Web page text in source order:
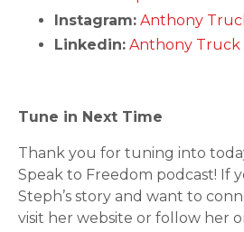
Instagram: Anthony
Linkedin: Anthony Truck
Tune in Next Time
Thank you for tuning into
Speak to Freedom podcast! If
Steph’s story and want to
visit her website or follow her